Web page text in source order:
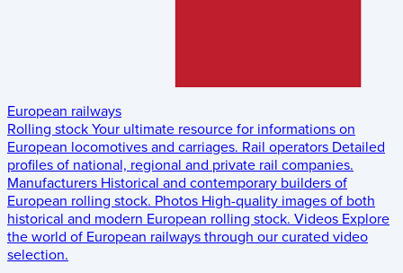
European railways
Rolling stock Your ultimate resource for informations on
European locomotives and carriages. Rail operators Detailed
profiles of national, regional and private rail companies.
Manufacturers Historical and contemporary builders of
European rolling stock. Photos High-quality images of both
historical and modern European rolling stock. Videos Explore
the world of European railways through our curated video
selection.